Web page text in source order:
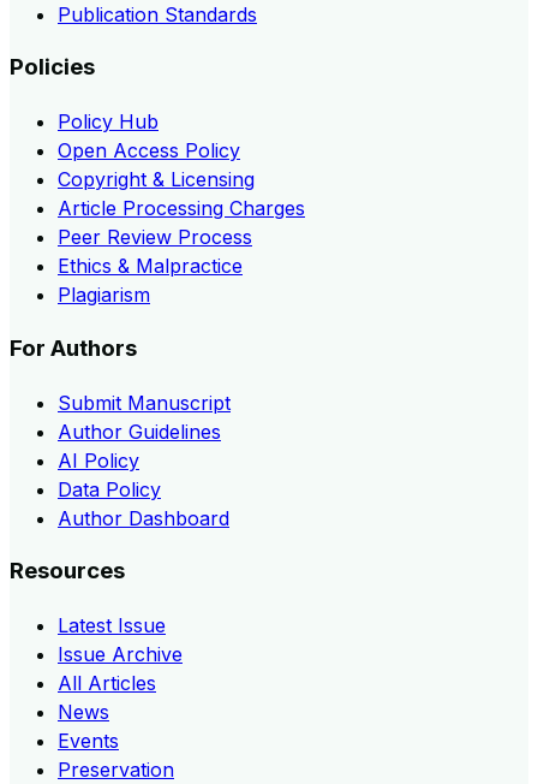
Publication Standards
Policies
Policy Hub
Open Access Policy
Copyright & Licensing
Article Processing Charges
Peer Review Process
Ethics & Malpractice
Plagiarism
For Authors
Submit Manuscript
Author Guidelines
AI Policy
Data Policy
Author Dashboard
Resources
Latest Issue
Issue Archive
All Articles
News
Events
Preservation